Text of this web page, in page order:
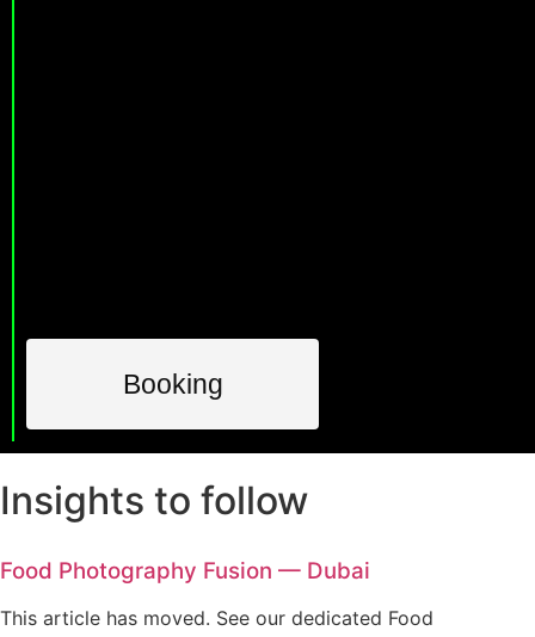
Booking
Insights to follow
Food Photography Fusion — Dubai
This article has moved. See our dedicated Food